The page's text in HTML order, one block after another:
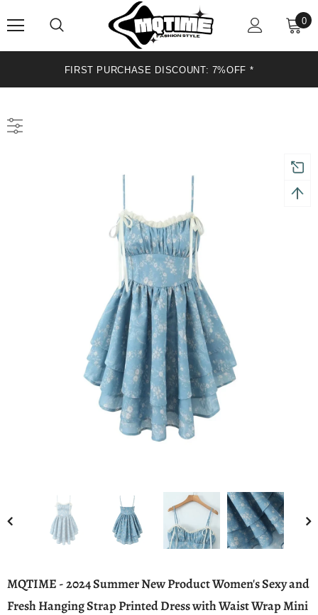
0
FIRST PURCHASE DISCOUNT: 7%OFF *
MQTIME - 2024 Summer New Product Women's Sexy and
Fresh Hanging Strap Printed Dress with Waist Wrap Mini